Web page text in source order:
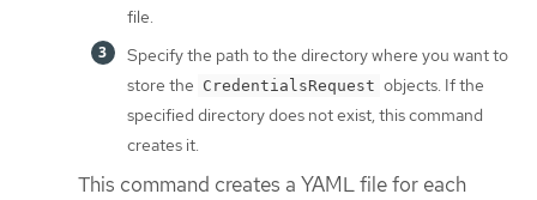
file.
Specify the path to the directory where you want to
store the CredentialsRequest objects. If the
specified directory does not exist, this command
creates it.
This command creates a YAML file for each